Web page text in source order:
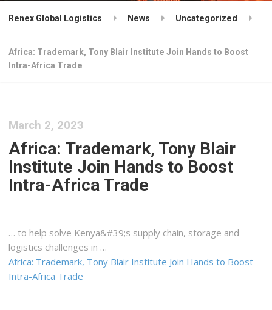
Renex Global Logistics News Uncategorized
Africa: Trademark, Tony Blair Institute Join Hands to Boost
Intra-Africa Trade
March 2, 2023
Africa: Trademark, Tony Blair
Institute Join Hands to Boost
Intra-Africa Trade
… to help solve Kenya&#39;s supply chain, storage and
logistics challenges in …
Africa: Trademark, Tony Blair Institute Join Hands to Boost
Intra-Africa Trade